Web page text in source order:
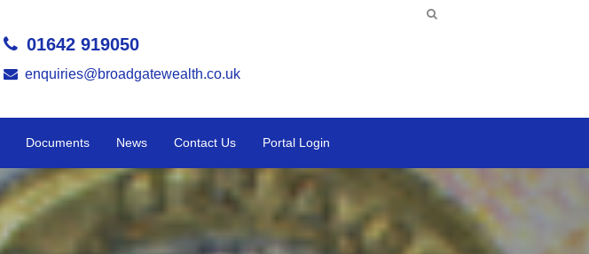
01642 919050
enquiries@broadgatewealth.co.uk
Documents News Contact Us Portal Login